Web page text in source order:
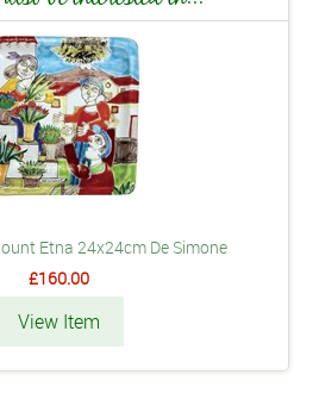
Etna 24x24cm De Simone
£160.00
View Item